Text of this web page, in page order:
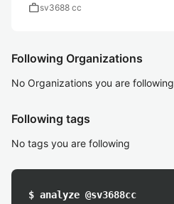
worksv3688 cc
Following Organizations
No Organizations you are following
Following tags
No tags you are following
$ analyze @sv3688cc